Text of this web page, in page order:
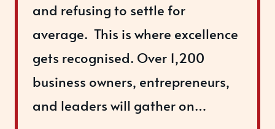
and refusing to settle for
average. ​ ​This is where excellence
gets recognised. Over 1,200
business owners, entrepreneurs,
and leaders will gather on…